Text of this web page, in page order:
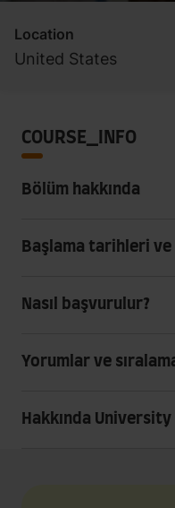
Location
United States
COURSE_INFO
Bölüm hakkında
Başlama tarihleri
Nasıl başvurulur?
Yorumlar ve
Hakkında